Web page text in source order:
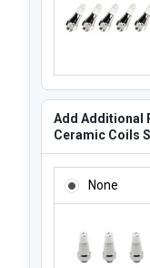
Add Additional
Ceramic Coils
None